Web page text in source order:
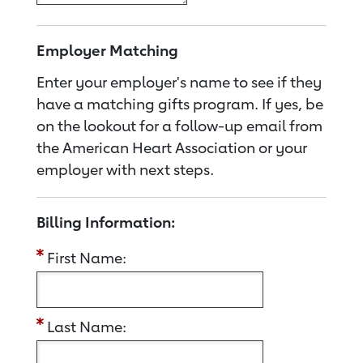
Employer Matching
Enter your employer's name to see if they
have a matching gifts program. If yes, be
on the lookout for a follow-up email from
the American Heart Association or your
employer with next steps.
Billing Information:
First Name:
Last Name: